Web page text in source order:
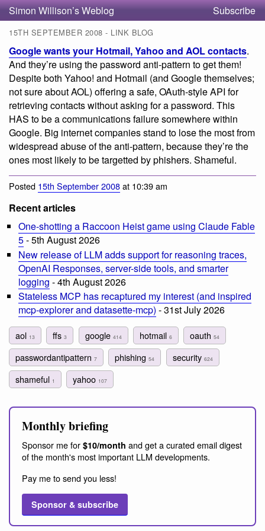
Simon Willison’s Weblog Subscribe
15TH SEPTEMBER 2008 - LINK BLOG
Google wants your Hotmail, Yahoo and AOL contacts.
And they’re using the password anti-pattern to get them!
Despite both Yahoo! and Hotmail (and Google themselves;
not sure about AOL) offering a safe, OAuth-style API for
retrieving contacts without asking for a password. This
HAS to be a communications failure somewhere within
Google. Big internet companies stand to lose the most from
widespread abuse of the anti-pattern, because they’re the
ones most likely to be targetted by phishers. Shameful.
Posted 15th September 2008at 10:39 am
Recent articles
One-shotting a Raccoon Heist game using Claude Fable
5- 5th August 2026
New release of LLM adds support for reasoning traces,
OpenAI Responses, server-side tools, and smarter
logging - 4th August 2026
Stateless MCP has recaptured my interest (and inspired
mcp-explorer and datasette-mcp) - 31st July 2026
aol 13 ffs3 google 414 hotmail 6 oauth54
passwordantipattern 7 phishing54 security 624
shameful 1 yahoo 107
Monthly briefing
Sponsor me for $10/month and get a curated email digest
of the month's most important LLM developments.
Pay me to send you less!
Sponsor & subscribe